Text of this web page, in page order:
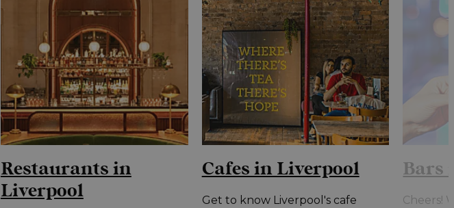
Restaurants in
Liverpool
Cafes in Liverpool
Get to know Liverpool's cafe
Bars
Cheers!